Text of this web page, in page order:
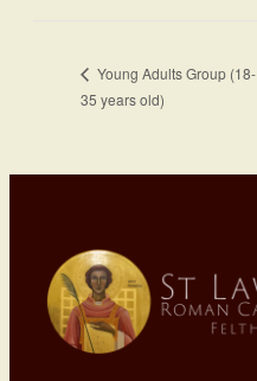
Young Adults Group (18-
35 years old)